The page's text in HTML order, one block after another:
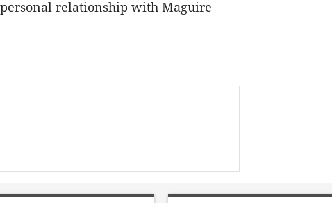
relationship with Maguire